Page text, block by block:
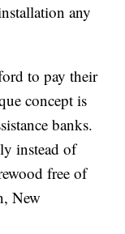
any
to pay their
concept is
banks.
instead of
free of
New